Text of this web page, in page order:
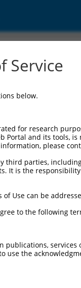
Vector Backbone:
Pol II Cassette 1:
PGK-BlastR
Pol II Cassette 2:
CMV-
Selection Marker:
Visible Reporter:
n/a
Service
below.
for research
Portal and its tools,
please
third parties,
It is the
Use can be
to the following
publications,
use the